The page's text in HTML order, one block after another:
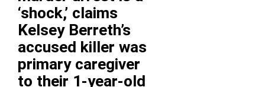
‘shock,’ claims
Kelsey Berreth’s
accused killer was
primary caregiver
to their 1-year-old